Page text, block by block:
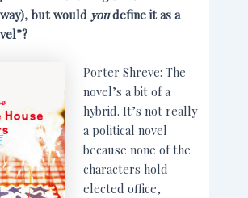
but would youdefine it as a
Porter Shreve: The
novel’s a bit of a
hybrid. It’s not really
a political novel
because none of the
characters hold
elected office,